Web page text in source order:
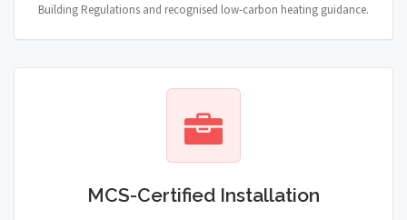
Building Regulations and recognised low-carbon heating guidance.
MCS-Certified Installation